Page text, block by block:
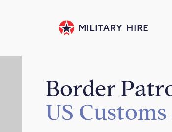
Border
US